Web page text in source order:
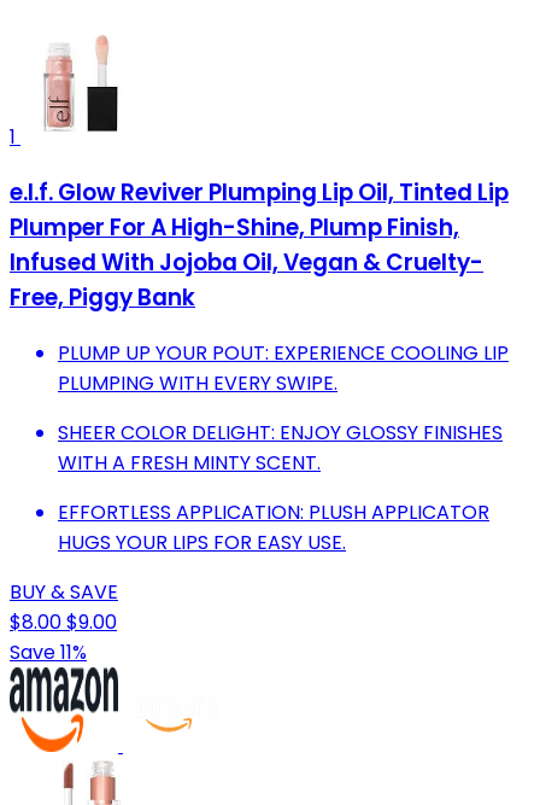
1
e.l.f. Glow Reviver Plumping Lip Oil, Tinted Lip
Plumper For A High-Shine, Plump Finish,
Infused With Jojoba Oil, Vegan & Cruelty-
Free, Piggy Bank
PLUMP UP YOUR POUT: EXPERIENCE COOLING LIP
PLUMPING WITH EVERY SWIPE.
SHEER COLOR DELIGHT: ENJOY GLOSSY FINISHES
WITH A FRESH MINTY SCENT.
EFFORTLESS APPLICATION: PLUSH APPLICATOR
HUGS YOUR LIPS FOR EASY USE.
BUY & SAVE
$8.00$9.00
Save 11%